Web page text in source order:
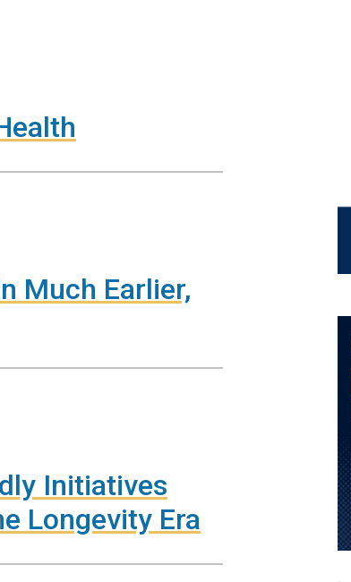
Much Earlier,
Initiatives
Longevity Era